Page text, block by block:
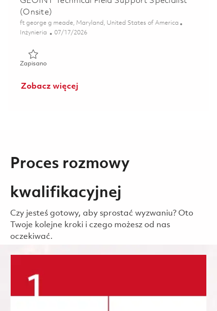
(Onsite)
Lokalizacja
ft george g meade, Maryland, United States of America
Kategoria
Inżynieria Posted Date
07/17/2026
ZapisanoZapisano GEOINT Technical Field Support Specialist
Zobacz więcej
Proces rozmowy
kwalifikacyjnej
Czy jesteś gotowy, aby sprostać wyzwaniu? Oto
Twoje kolejne kroki i czego możesz od nas
oczekiwać.